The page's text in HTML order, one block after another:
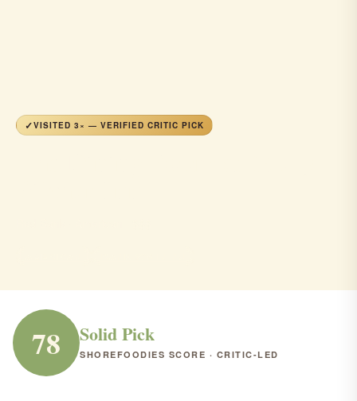
VISITED 3× — VERIFIED CRITIC PICK
78 Solid Pick
SHOREFOODIES SCORE · CRITIC-LED